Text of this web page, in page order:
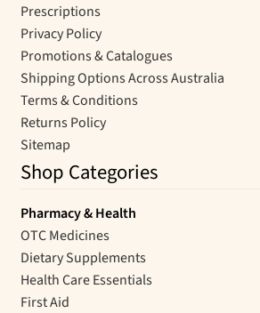
Prescriptions
Privacy Policy
Promotions & Catalogues
Shipping Options Across Australia
Terms & Conditions
Returns Policy
Sitemap
Shop Categories
Pharmacy & Health
OTC Medicines
Dietary Supplements
Health Care Essentials
First Aid